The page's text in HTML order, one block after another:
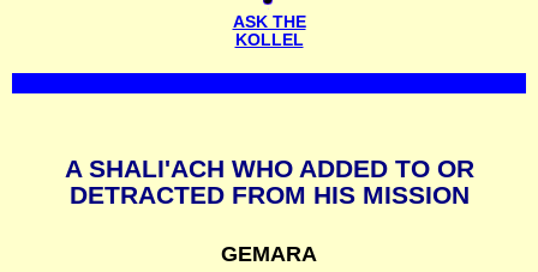
ASK THE
KOLLEL
A SHALI'ACH WHO ADDED TO OR
DETRACTED FROM HIS MISSION
GEMARA